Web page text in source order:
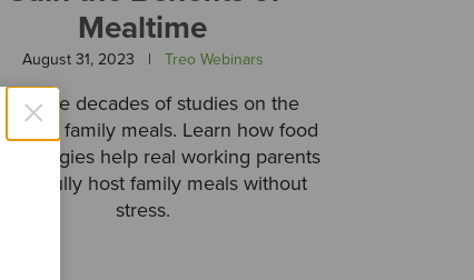
Mealtime
August 31, 2023 | Treo Webinars
There are decades of studies on the
of family meals. Learn how food
strategies help real working parents
host family meals without
stress.
×